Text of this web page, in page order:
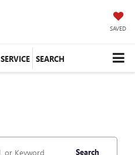
SAVED
SERVICE SEARCH
Search